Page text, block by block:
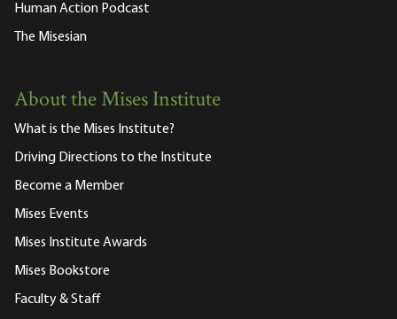
Human Action Podcast
The Misesian
About the Mises Institute
What is the Mises Institute?
Driving Directions to the Institute
Become a Member
Mises Events
Mises Institute Awards
Mises Bookstore
Faculty & Staff